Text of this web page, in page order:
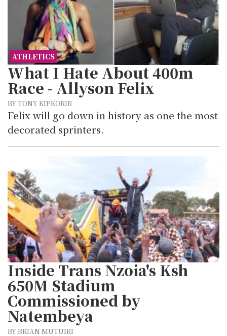
ATHLETICS
What I Hate About 400m
Race - Allyson Felix
BY TONY KIPKORIR
Felix will go down in history as one the most
decorated sprinters.
Inside Trans Nzoia's Ksh
650M Stadium
Commissioned by
Natembeya
BY BRIAN MUTUIRI